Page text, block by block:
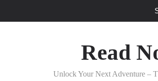
How can
Which free
Read
Unlock Your Next Adventure –